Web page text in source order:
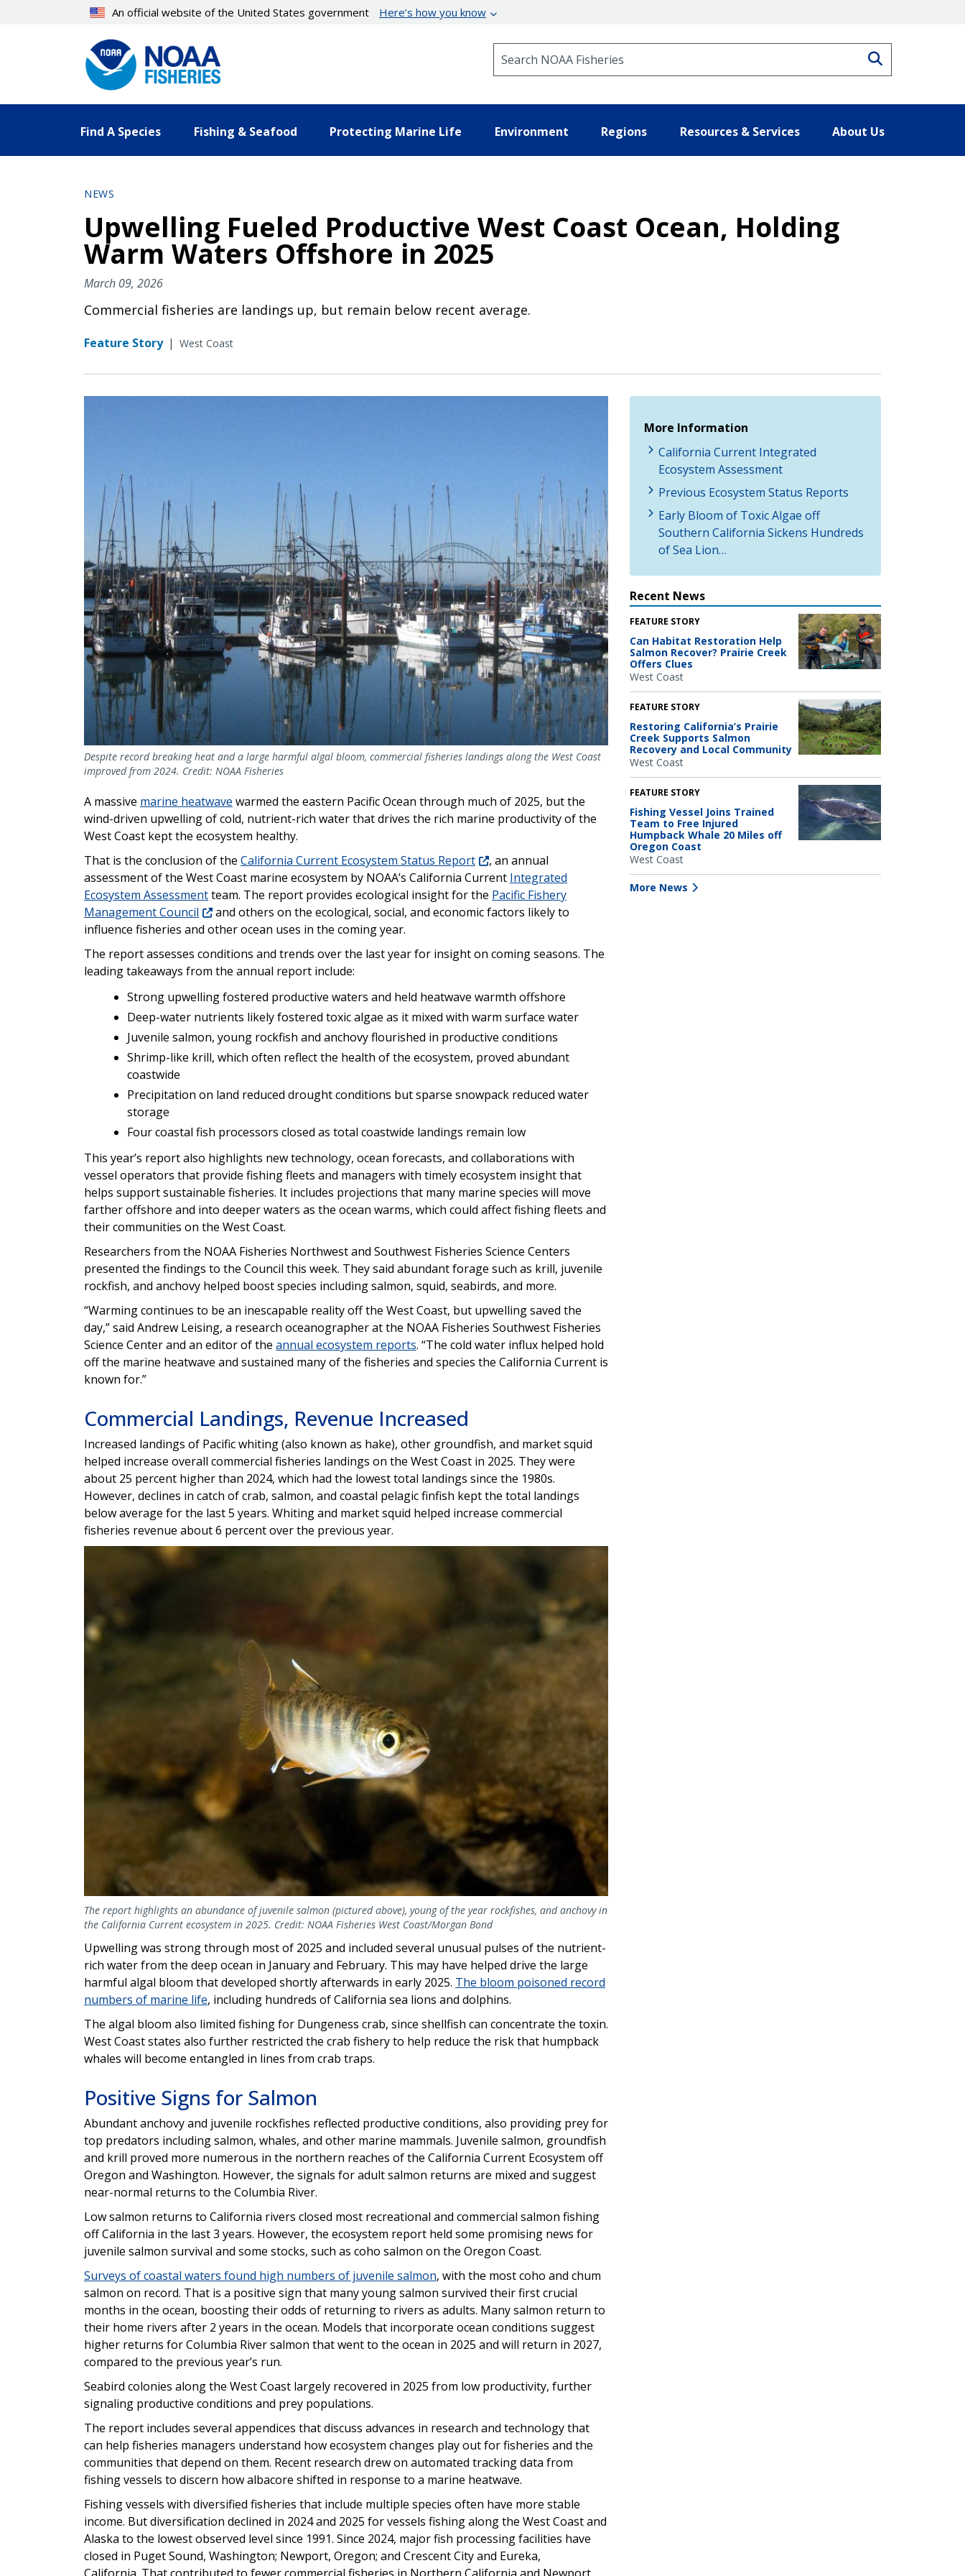
An official website of the United States government Here’s how you know
Find A Species Fishing & Seafood Protecting Marine Life Environment Regions Resources & Services About Us
NEWS
Upwelling Fueled Productive West Coast Ocean, Holding
Warm Waters Offshore in 2025
March 09, 2026
Commercial fisheries are landings up, but remain below recent average.
Feature Story | West Coast
Despite record breaking heat and a large harmful algal bloom, commercial fisheries landings along the West Coast
improved from 2024. Credit: NOAA Fisheries
A massive marine heatwave warmed the eastern Pacific Ocean through much of 2025, but the
wind-driven upwelling of cold, nutrient-rich water that drives the rich marine productivity of the
West Coast kept the ecosystem healthy.
That is the conclusion of the California Current Ecosystem Status Report
, an annual
assessment of the West Coast marine ecosystem by NOAA’s California Current Integrated
Ecosystem Assessmentteam. The report provides ecological insight for the Pacific Fishery
Management Council
and others on the ecological, social, and economic factors likely to
influence fisheries and other ocean uses in the coming year.
The report assesses conditions and trends over the last year for insight on coming seasons. The
leading takeaways from the annual report include:
Strong upwelling fostered productive waters and held heatwave warmth offshore
Deep-water nutrients likely fostered toxic algae as it mixed with warm surface water
Juvenile salmon, young rockfish and anchovy flourished in productive conditions
Shrimp-like krill, which often reflect the health of the ecosystem, proved abundant
coastwide
Precipitation on land reduced drought conditions but sparse snowpack reduced water
storage
Four coastal fish processors closed as total coastwide landings remain low
This year’s report also highlights new technology, ocean forecasts, and collaborations with
vessel operators that provide fishing fleets and managers with timely ecosystem insight that
helps support sustainable fisheries. It includes projections that many marine species will move
farther offshore and into deeper waters as the ocean warms, which could affect fishing fleets and
their communities on the West Coast.
Researchers from the NOAA Fisheries Northwest and Southwest Fisheries Science Centers
presented the findings to the Council this week. They said abundant forage such as krill, juvenile
rockfish, and anchovy helped boost species including salmon, squid, seabirds, and more.
“Warming continues to be an inescapable reality off the West Coast, but upwelling saved the
day,” said Andrew Leising, a research oceanographer at the NOAA Fisheries Southwest Fisheries
Science Center and an editor of the annual ecosystem reports. “The cold water influx helped hold
off the marine heatwave and sustained many of the fisheries and species the California Current is
known for.”
Commercial Landings, Revenue Increased
Increased landings of Pacific whiting (also known as hake), other groundfish, and market squid
helped increase overall commercial fisheries landings on the West Coast in 2025. They were
about 25 percent higher than 2024, which had the lowest total landings since the 1980s.
However, declines in catch of crab, salmon, and coastal pelagic finfish kept the total landings
below average for the last 5 years. Whiting and market squid helped increase commercial
fisheries revenue about 6 percent over the previous year.
The report highlights an abundance of juvenile salmon (pictured above), young of the year rockfishes, and anchovy in
the California Current ecosystem in 2025. Credit: NOAA Fisheries West Coast/Morgan Bond
Upwelling was strong through most of 2025 and included several unusual pulses of the nutrient-
rich water from the deep ocean in January and February. This may have helped drive the large
harmful algal bloom that developed shortly afterwards in early 2025. The bloom poisoned record
numbers of marine life, including hundreds of California sea lions and dolphins.
The algal bloom also limited fishing for Dungeness crab, since shellfish can concentrate the toxin.
West Coast states also further restricted the crab fishery to help reduce the risk that humpback
whales will become entangled in lines from crab traps.
Positive Signs for Salmon
Abundant anchovy and juvenile rockfishes reflected productive conditions, also providing prey for
top predators including salmon, whales, and other marine mammals. Juvenile salmon, groundfish
and krill proved more numerous in the northern reaches of the California Current Ecosystem off
Oregon and Washington. However, the signals for adult salmon returns are mixed and suggest
near-normal returns to the Columbia River.
Low salmon returns to California rivers closed most recreational and commercial salmon fishing
off California in the last 3 years. However, the ecosystem report held some promising news for
juvenile salmon survival and some stocks, such as coho salmon on the Oregon Coast.
Surveys of coastal waters found high numbers of juvenile salmon, with the most coho and chum
salmon on record. That is a positive sign that many young salmon survived their first crucial
months in the ocean, boosting their odds of returning to rivers as adults. Many salmon return to
their home rivers after 2 years in the ocean. Models that incorporate ocean conditions suggest
higher returns for Columbia River salmon that went to the ocean in 2025 and will return in 2027,
compared to the previous year’s run.
Seabird colonies along the West Coast largely recovered in 2025 from low productivity, further
signaling productive conditions and prey populations.
The report includes several appendices that discuss advances in research and technology that
can help fisheries managers understand how ecosystem changes play out for fisheries and the
communities that depend on them. Recent research drew on automated tracking data from
fishing vessels to discern how albacore shifted in response to a marine heatwave.
Fishing vessels with diversified fisheries that include multiple species often have more stable
income. But diversification declined in 2024 and 2025 for vessels fishing along the West Coast and
Alaska to the lowest observed level since 1991. Since 2024, major fish processing facilities have
closed in Puget Sound, Washington; Newport, Oregon; and Crescent City and Eureka,
More Information
California Current Integrated
Ecosystem Assessment
Previous Ecosystem Status Reports
Early Bloom of Toxic Algae off
Southern California Sickens Hundreds
of Sea Lion…
Recent News
FEATURE STORY
Can Habitat Restoration Help
Salmon Recover? Prairie Creek
Offers Clues
West Coast
FEATURE STORY
Restoring California’s Prairie
Creek Supports Salmon
Recovery and Local Community
West Coast
FEATURE STORY
Fishing Vessel Joins Trained
Team to Free Injured
Humpback Whale 20 Miles off
Oregon Coast
West Coast
More News